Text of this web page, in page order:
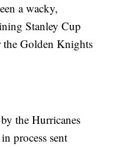
a wacky,
Stanley Cup
the Golden Knights
the Hurricanes
process sent